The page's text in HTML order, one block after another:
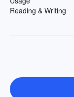
Reading & Writing